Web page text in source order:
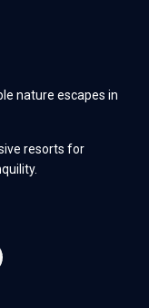
nature escapes in
resorts for